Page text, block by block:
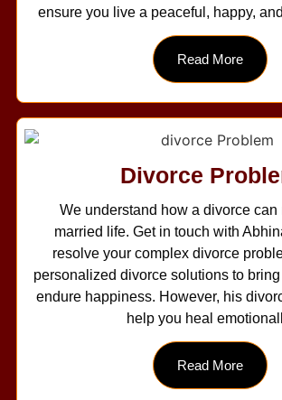
ensure you live a peaceful, happy,
Read More
Divorce
We understand how a divorce can
married life. Get in touch with
resolve your complex divorce
personalized divorce solutions to
endure happiness. However, his
help you heal
Read More